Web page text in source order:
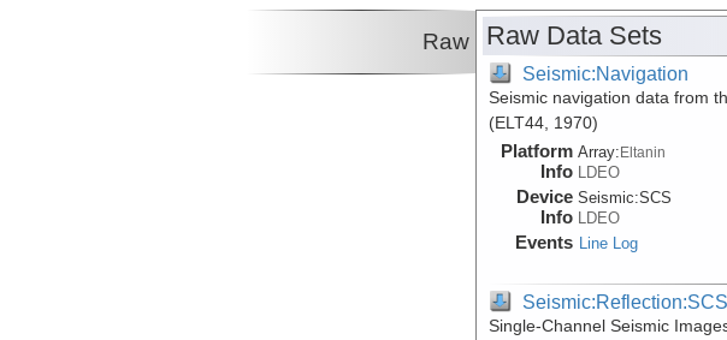
Raw Raw Data Sets
Seismic:Navigation
Seismic navigation data from
(ELT44, 1970)
Platform
Info
Array:Eltanin
LDEO
Device
Info
Seismic:SCS
LDEO
Events Line Log
Seismic:Reflection:SCS
Single-Channel Seismic